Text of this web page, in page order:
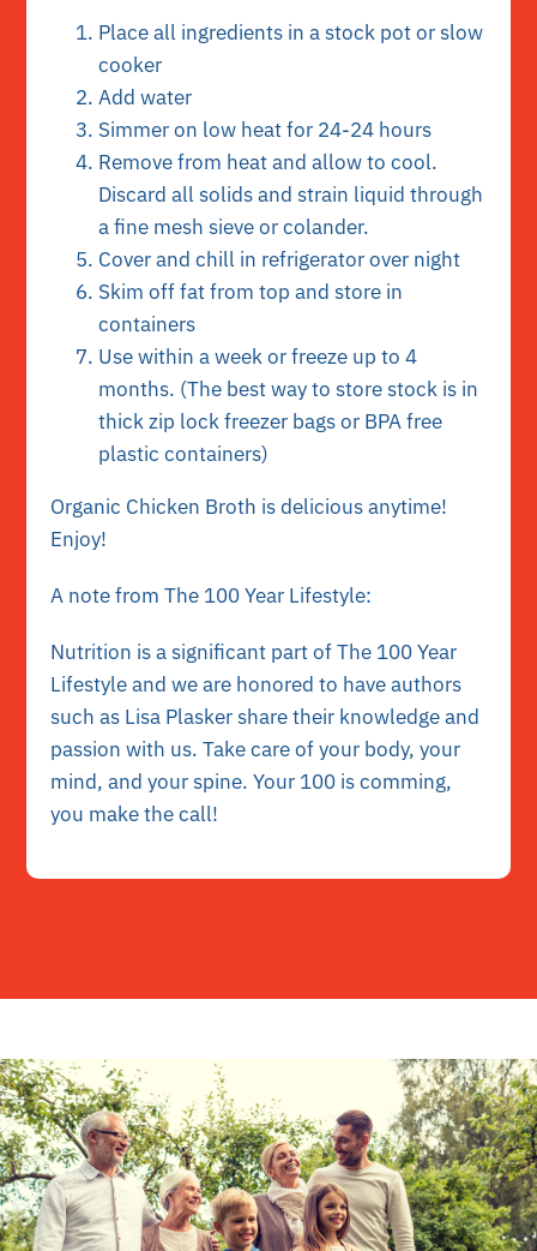
Place all ingredients in a stock pot or slow
cooker
Add water
Simmer on low heat for 24-24 hours
Remove from heat and allow to cool.
Discard all solids and strain liquid through
a fine mesh sieve or colander.
Cover and chill in refrigerator over night
Skim off fat from top and store in
containers
Use within a week or freeze up to 4
months. (The best way to store stock is in
thick zip lock freezer bags or BPA free
plastic containers)
Organic Chicken Broth is delicious anytime!
Enjoy!
A note from The 100 Year Lifestyle:
Nutrition is a significant part of The 100 Year
Lifestyle and we are honored to have authors
such as Lisa Plasker share their knowledge and
passion with us. Take care of your body, your
mind, and your spine. Your 100 is comming,
you make the call!